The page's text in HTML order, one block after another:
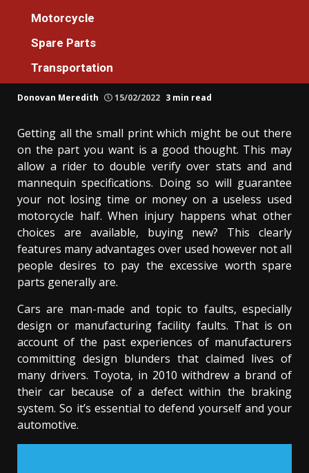
Motorcycle
Spare Parts
Transportation
Spare Parts
What Direction To Go About Spare Parts
Donovan Meredith 15/02/2022 3 min read
Getting all the small print which might be out there
on the part you want is a good thought. This may
allow a rider to double verify over stats and and
mannequin specifications. Doing so will guarantee
your not losing time or money on a useless used
motorcycle half. When injury happens what other
choices are available, buying new? This clearly
features many advantages over used however not all
people desires to pay the excessive worth spare
parts generally are.
Cars are man-made and topic to faults, especially
design or manufacturing facility faults. That is on
account of the past experiences of manufacturers
committing design blunders that claimed lives of
many drivers. Toyota, in 2010 withdrew a brand of
their car because of a defect within the braking
system. So it’s essential to defend yourself and your
automotive.